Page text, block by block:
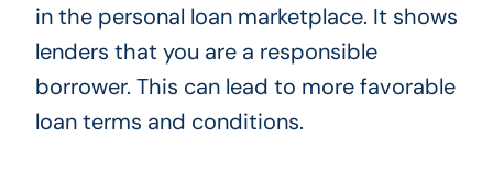
in the personal loan marketplace. It shows
lenders that you are a responsible
borrower. This can lead to more favorable
loan terms and conditions.